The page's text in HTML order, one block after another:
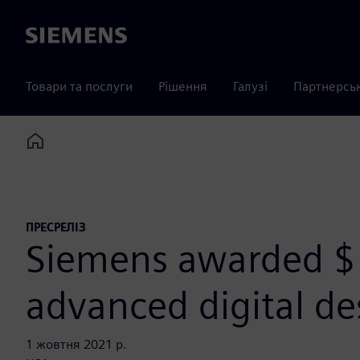
Siemens
Товари та послуги Рішення Галузі
Home
ПРЕСРЕЛІЗ
Siemens awarded
advanced digital
1 жовтня 2021 р.